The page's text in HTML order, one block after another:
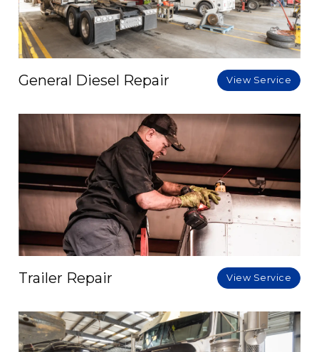
General Diesel Repair View Service
Trailer Repair View Service